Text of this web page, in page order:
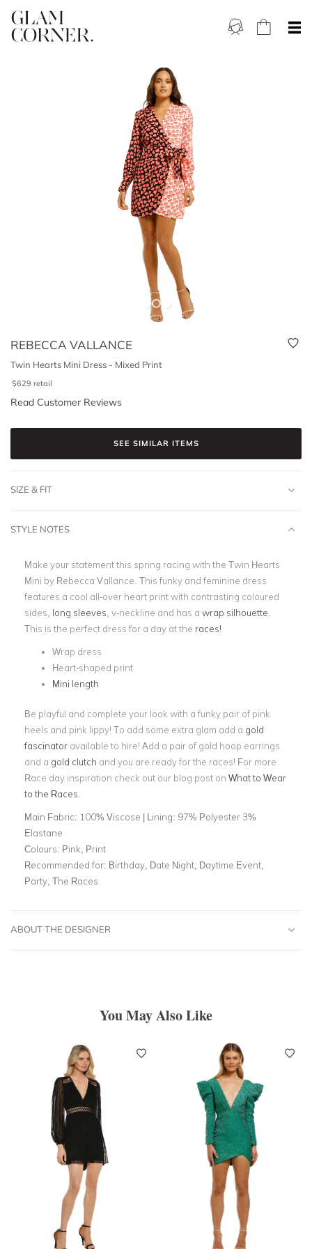
REBECCA VALLANCE
Twin Hearts Mini Dress - Mixed Print
$629 retail
Read Customer Reviews
SEE SIMILAR ITEMS
SIZE & FIT
STYLE NOTES
Make your statement this spring racing with the Twin Hearts
Mini by Rebecca Vallance. This funky and feminine dress
features a cool all-over heart print with contrasting coloured
sides, long sleeves , v-neckline and has a wrap silhouette
This is the perfect dress for a day at the races!
Wrap dress
Heart-shaped print
Mini length
Be playful and complete your look with a funky pair of pink
heels and pink lippy! To add some extra glam add a gold
fascinator available to hire! Add a pair of gold hoop earrings
and a gold clutch and you are ready for the races! For more
Race day inspiration check out our blog post on What to Wear
to the Races
Main Fabric: 100% Viscose | Lining: 97% Polyester 3%
Elastane
Colours: Pink, Print
Recommended for: Birthday, Date Night, Daytime Event,
Party, The Races
ABOUT THE DESIGNER
You May Also Like